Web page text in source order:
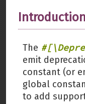
Introduction
The
emit
constant (or
global
to add